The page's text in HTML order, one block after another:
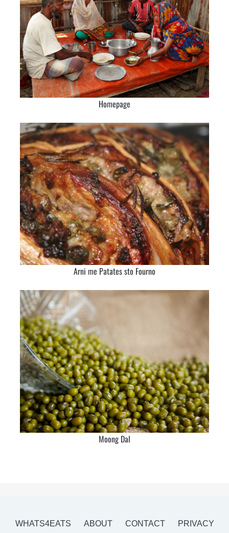
Homepage
Arni me Patates sto Fourno
Moong Dal
WHATS4EATS ABOUT CONTACT PRIVACY